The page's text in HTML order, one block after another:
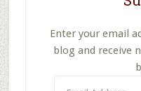
Enter your email
blog and receive